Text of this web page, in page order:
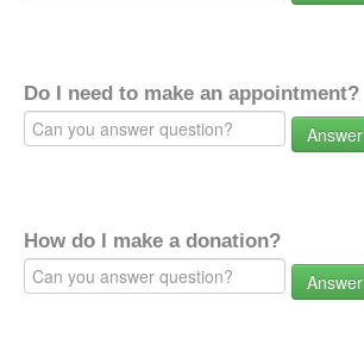
Do I need to make an appointment?
Answer
How do I make a donation?
Answer